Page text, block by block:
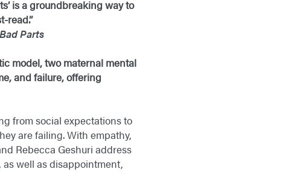
is a groundbreaking way to
read.”
Parts
model, two maternal mental
and failure, offering
from social expectations to
are failing. With empathy,
Rebecca Geshuri address
well as disappointment,